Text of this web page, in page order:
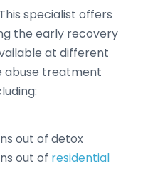
specialist offers
the early recovery
at different
abuse treatment
out of detox
out of residential